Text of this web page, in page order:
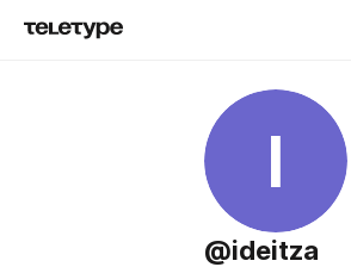
I
@ideitza